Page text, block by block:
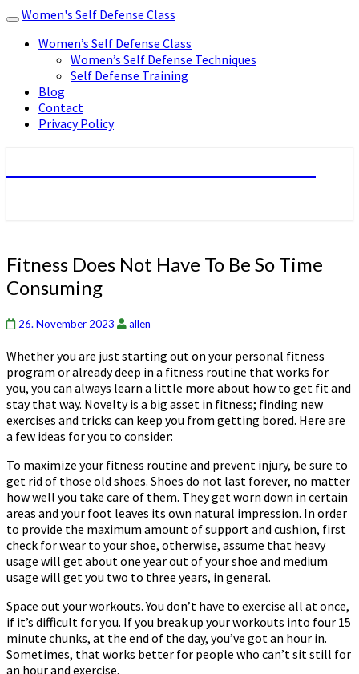
Toggle
navigation
Women's Self Defense Class
Women’s Self Defense Class
Women’s Self Defense Techniques
Self Defense Training
Blog
Contact
Privacy Policy
Fitness
Does
Not
To
So
Time
Consuming
Fitness Does Not Have To Be So Time
Consuming
26. November 2023 allen
Whether you are just starting out on your personal fitness
program or already deep in a fitness routine that works for
you, you can always learn a little more about how to get fit and
stay that way. Novelty is a big asset in fitness; finding new
exercises and tricks can keep you from getting bored. Here are
a few ideas for you to consider:
To maximize your fitness routine and prevent injury, be sure to
get rid of those old shoes. Shoes do not last forever, no matter
how well you take care of them. They get worn down in certain
areas and your foot leaves its own natural impression. In order
to provide the maximum amount of support and cushion, first
check for wear to your shoe, otherwise, assume that heavy
usage will get about one year out of your shoe and medium
usage will get you two to three years, in general.
Space out your workouts. You don’t have to exercise all at once,
if it’s difficult for you. If you break up your workouts into four 15
minute chunks, at the end of the day, you’ve got an hour in.
Sometimes, that works better for people who can’t sit still for
an hour and exercise.